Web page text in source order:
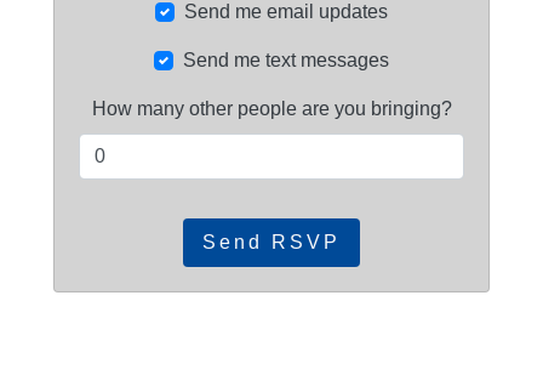
Send me email updates
Send me text messages
How many other people are you bringing?